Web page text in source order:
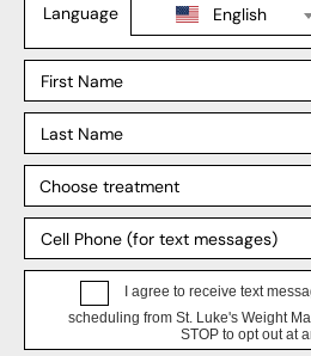
Interested in joining an award-
that ALWAYS puts its employees
Apply
Current